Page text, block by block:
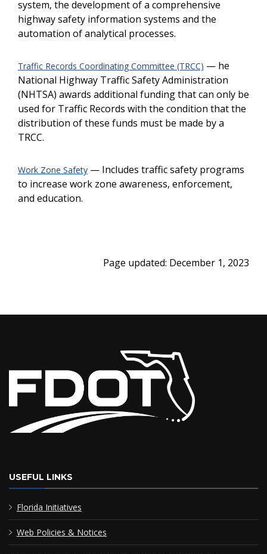
system, the development of a comprehensive
highway safety information systems and the
automation of analytical processes.
Traffic Records Coordinating Committee (TRCC) — he
National Highway Traffic Safety Administration
(NHTSA) awards additional funding that can only be
used for Traffic Records with the condition that the
distribution of these funds must be made by a
TRCC.
Work Zone Safety — Includes traffic safety programs
to increase work zone awareness, enforcement,
and education.
Page updated: December 1, 2023
USEFUL LINKS
Florida Initiatives
Web Policies & Notices